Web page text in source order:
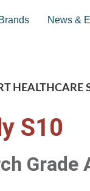
Brands News &
HEALTHCARE
S10
Grade